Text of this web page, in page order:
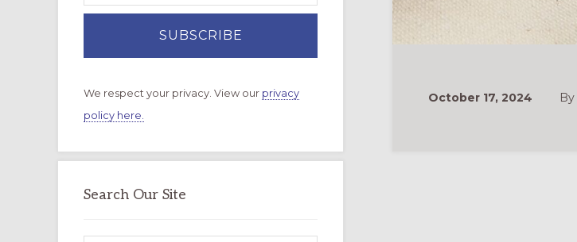
October 17, 2024 By
We respect your privacy. View our privacy
policy here.
Search Our Site